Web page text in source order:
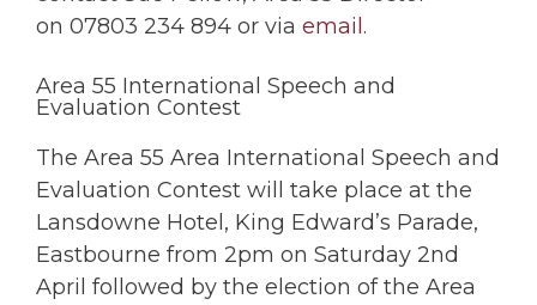
on 07803 234 894 or via email.
Area 55 International Speech and
Evaluation Contest
The Area 55 Area International Speech and
Evaluation Contest will take place at the
Lansdowne Hotel, King Edward’s Parade,
Eastbourne from 2pm on Saturday 2nd
April followed by the election of the Area